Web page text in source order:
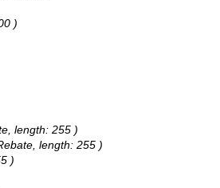
)
length: 255 )
length: 255 )
)